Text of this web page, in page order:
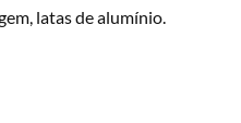
latas de alumínio.